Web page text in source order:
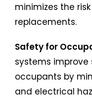
minimizes the
replacements.
Safety for
systems
occupants by
and electrical